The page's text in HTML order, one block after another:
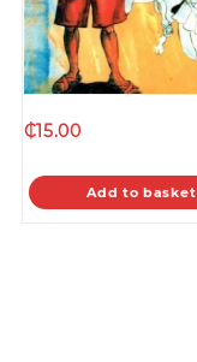
₵15.00
Add to basket